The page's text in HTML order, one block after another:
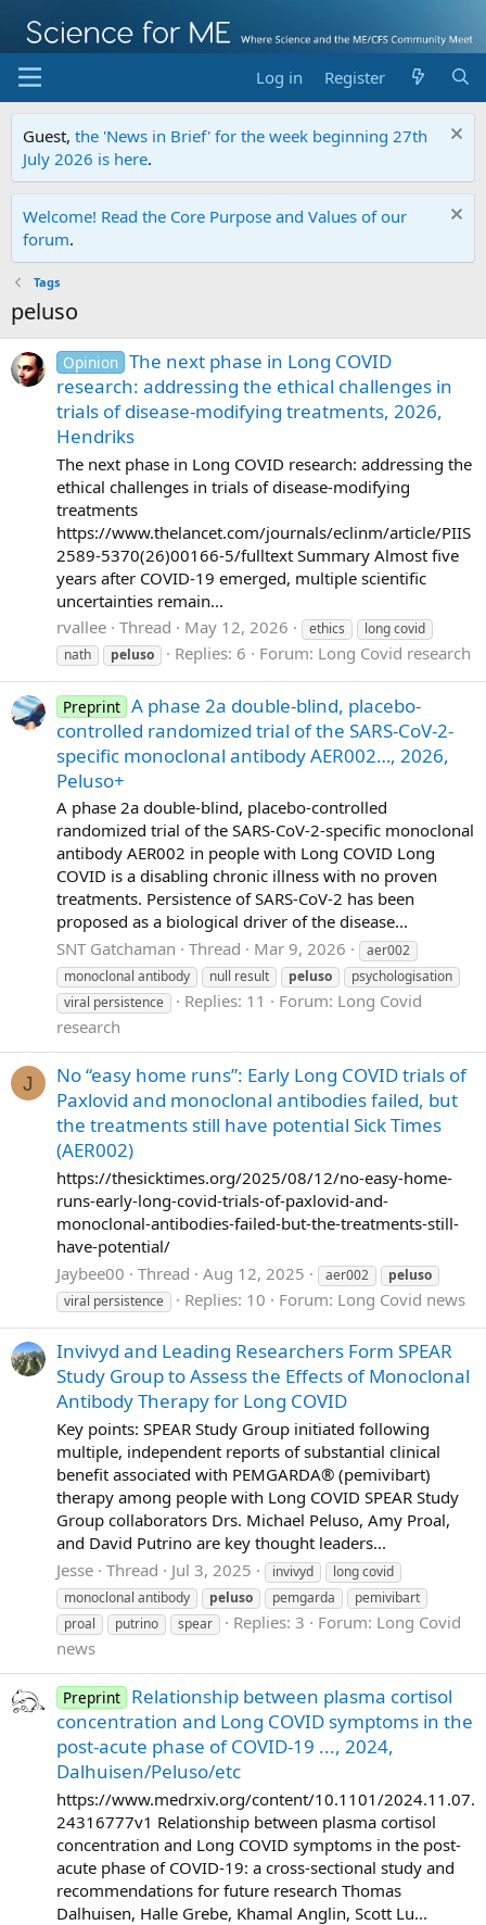
Log in Register
Guest, the 'News in Brief' for the week beginning 27th
July 2026 is here.
Welcome! Read the Core Purpose and Values of our
forum.
Tags
peluso
Opinion The next phase in Long COVID
research: addressing the ethical challenges in
trials of disease-modifying treatments, 2026,
Hendriks
The next phase in Long COVID research: addressing the
ethical challenges in trials of disease-modifying
treatments
https://www.thelancet.com/journals/eclinm/article/PIIS
2589-5370(26)00166-5/fulltext Summary Almost five
years after COVID-19 emerged, multiple scientific
uncertainties remain...
rvallee Thread May 12, 2026 ethics
long covid
nath
peluso Replies: 6 Forum: Long Covid research
Preprint A phase 2a double-blind, placebo-
controlled randomized trial of the SARS-CoV-2-
specific monoclonal antibody AER002…, 2026,
Peluso+
A phase 2a double-blind, placebo-controlled
randomized trial of the SARS-CoV-2-specific monoclonal
antibody AER002 in people with Long COVID Long
COVID is a disabling chronic illness with no proven
treatments. Persistence of SARS-CoV-2 has been
proposed as a biological driver of the disease...
SNT Gatchaman
Thread Mar 9, 2026
aer002
monoclonal antibody
null result peluso
psychologisation
viral persistence
Replies: 11 Forum: Long Covid
research
J
No “easy home runs”: Early Long COVID trials of
Paxlovid and monoclonal antibodies failed, but
the treatments still have potential Sick Times
(AER002)
https://thesicktimes.org/2025/08/12/no-easy-home-
runs-early-long-covid-trials-of-paxlovid-and-
monoclonal-antibodies-failed-but-the-treatments-still-
have-potential/
Jaybee00
Thread Aug 12, 2025 aer002
peluso
viral persistence
Replies: 10 Forum: Long Covid news
Invivyd and Leading Researchers Form SPEAR
Study Group to Assess the Effects of Monoclonal
Antibody Therapy for Long COVID
Key points: SPEAR Study Group initiated following
multiple, independent reports of substantial clinical
benefit associated with PEMGARDA® (pemivibart)
therapy among people with Long COVID SPEAR Study
Group collaborators Drs. Michael Peluso, Amy Proal,
and David Putrino are key thought leaders...
Jesse Thread Jul 3, 2025 invivyd
long covid
monoclonal antibody
peluso pemgarda
pemivibart
proal
putrino spear Replies: 3 Forum: Long Covid
news
Preprint Relationship between plasma cortisol
concentration and Long COVID symptoms in the
post-acute phase of COVID-19 ..., 2024,
Dalhuisen/Peluso/etc
https://www.medrxiv.org/content/10.1101/2024.11.07.
24316777v1 Relationship between plasma cortisol
concentration and Long COVID symptoms in the post-
acute phase of COVID-19: a cross-sectional study and
recommendations for future research Thomas
Dalhuisen, Halle Grebe, Khamal Anglin, Scott Lu...